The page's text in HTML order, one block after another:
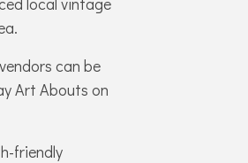
can be
Art Abouts on
friendly